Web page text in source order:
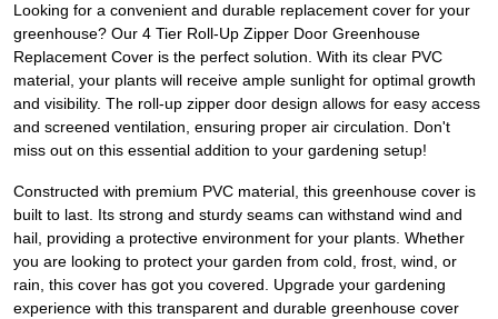
Looking for a convenient and durable replacement cover for your
greenhouse? Our 4 Tier Roll-Up Zipper Door Greenhouse
Replacement Cover is the perfect solution. With its clear PVC
material, your plants will receive ample sunlight for optimal growth
and visibility. The roll-up zipper door design allows for easy access
and screened ventilation, ensuring proper air circulation. Don't
miss out on this essential addition to your gardening setup!
Constructed with premium PVC material, this greenhouse cover is
built to last. Its strong and sturdy seams can withstand wind and
hail, providing a protective environment for your plants. Whether
you are looking to protect your garden from cold, frost, wind, or
rain, this cover has got you covered. Upgrade your gardening
experience with this transparent and durable greenhouse cover